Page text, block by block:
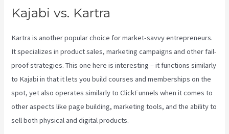
Kajabi vs. Kartra
Kartra is another popular choice for market-savvy entrepreneurs.
It specializes in product sales, marketing campaigns and other fail-
proof strategies. This one here is interesting – it functions similarly
to Kajabi in that it lets you build courses and memberships on the
spot, yet also operates similarly to ClickFunnels when it comes to
other aspects like page building, marketing tools, and the ability to
sell both physical and digital products.